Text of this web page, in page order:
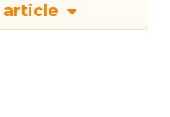
article